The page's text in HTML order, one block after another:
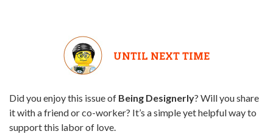
UNTIL NEXT TIME
Did you enjoy this issue of Being Designerly? Will you share
it with a friend or co-worker? It’s a simple yet helpful way to
support this labor of love.